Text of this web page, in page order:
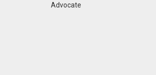
Advocate